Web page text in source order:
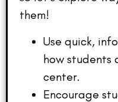
them!
Use quick,
how students
center.
Encourage